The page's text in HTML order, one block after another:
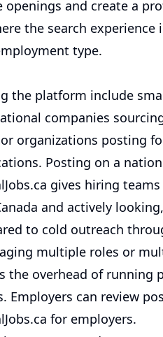
openings and create a
the search
type.
the platform include
companies
organizations posting
Posting on a
gives hiring
and actively
to cold outreach
multiple roles or
the overhead of running
Employers can review
for employers.